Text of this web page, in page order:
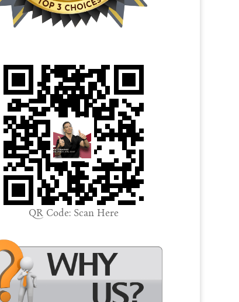
QR Code: Scan Here